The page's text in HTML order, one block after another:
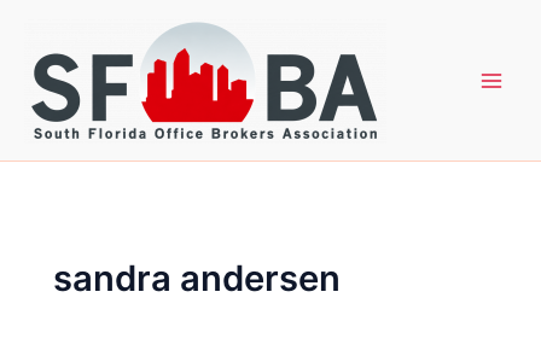
content
sandra andersen